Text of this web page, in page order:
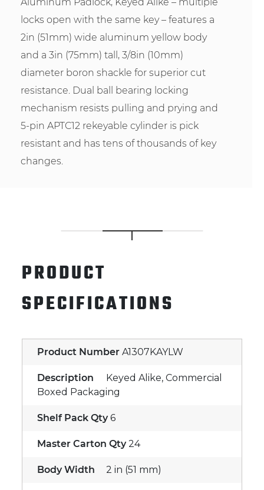
locks open with the same key – features a
2in (51mm) wide aluminum yellow body
and a 3in (75mm) tall, 3/8in (10mm)
diameter boron shackle for superior cut
resistance. Dual ball bearing locking
mechanism resists pulling and prying and
5-pin APTC12 rekeyable cylinder is pick
resistant and has tens of thousands of key
changes.
PRODUCT
SPECIFICATIONS
Product Number A1307KAYLW
Description
Keyed Alike, Commercial
Boxed Packaging
Shelf Pack Qty 6
Master Carton Qty 24
Body Width 2 in (51 mm)